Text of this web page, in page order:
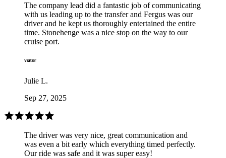
The company lead did a fantastic job of communicating
with us leading up to the transfer and Fergus was our
driver and he kept us thoroughly entertained the entire
time. Stonehenge was a nice stop on the way to our
cruise port.
Julie L.
Sep 27, 2025
The driver was very nice, great communication and
was even a bit early which everything timed perfectly.
Our ride was safe and it was super easy!